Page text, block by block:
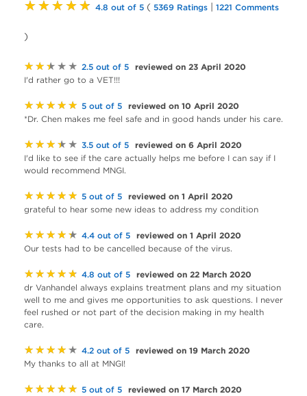
★★★★★ 4.8 out of 5 ( 5369 Ratings | 1221 Comments
)
★★★★★ 2.5 out of 5 reviewed on 23 April 2020
I'd rather go to a VET!!!
★★★★★ 5 out of 5 reviewed on 10 April 2020
*Dr. Chen makes me feel safe and in good hands under his care.
★★★★★ 3.5 out of 5 reviewed on 6 April 2020
I'd like to see if the care actually helps me before I can say if I
would recommend MNGI.
★★★★★ 5 out of 5 reviewed on 1 April 2020
grateful to hear some new ideas to address my condition
★★★★★ 4.4 out of 5 reviewed on 1 April 2020
Our tests had to be cancelled because of the virus.
★★★★★ 4.8 out of 5 reviewed on 22 March 2020
dr Vanhandel always explains treatment plans and my situation
well to me and gives me opportunities to ask questions. I never
feel rushed or not part of the decision making in my health
care.
★★★★★ 4.2 out of 5 reviewed on 19 March 2020
My thanks to all at MNGI!
★★★★★ 5 out of 5 reviewed on 17 March 2020